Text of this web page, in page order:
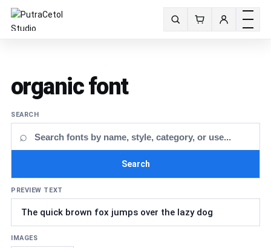
Search fonts
Toggle
organic font
SEARCH
⌕
Search
PREVIEW TEXT
IMAGES